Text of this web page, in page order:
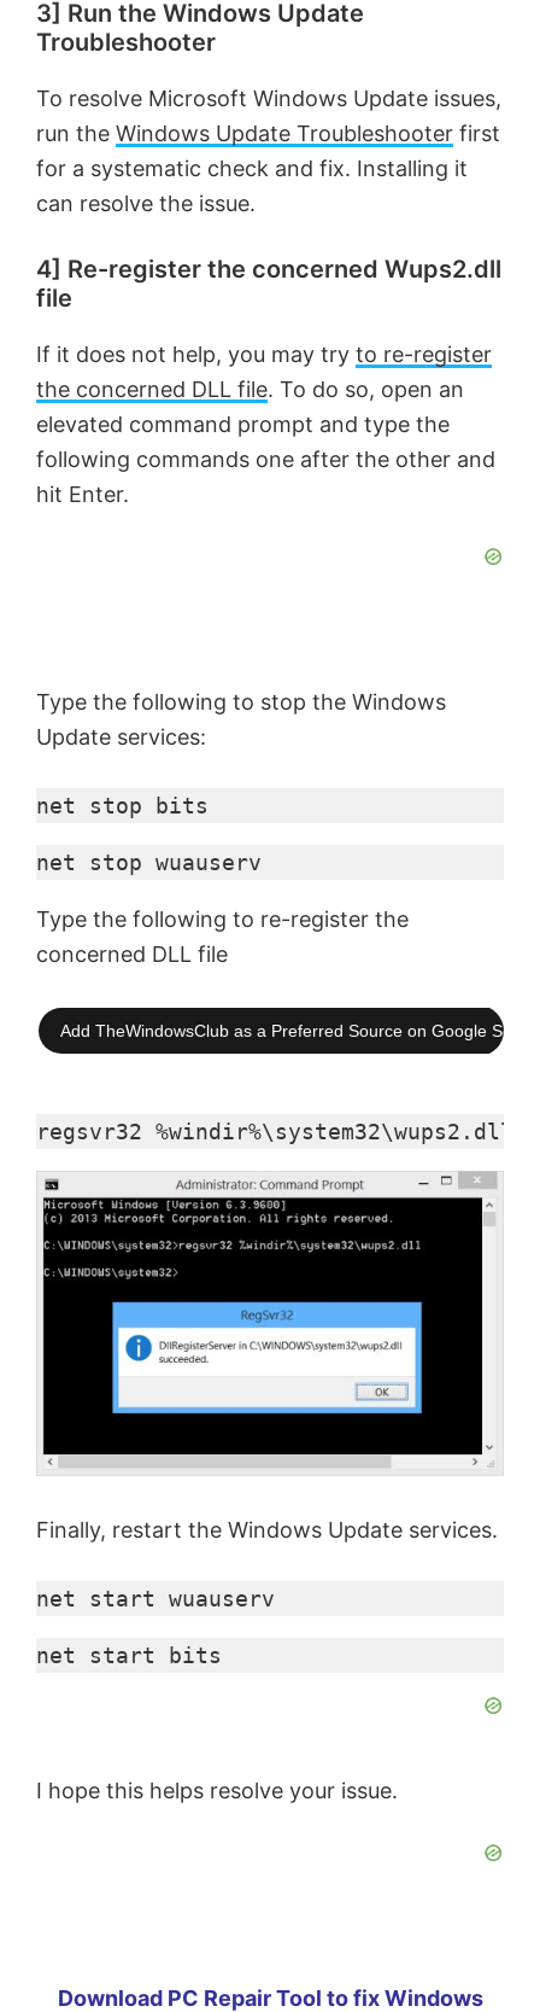
3] Run the Windows Update
Troubleshooter
To resolve Microsoft Windows Update issues,
run the Windows Update Troubleshooter first
for a systematic check and fix. Installing it
can resolve the issue.
4] Re-register the concerned Wups2.dll
file
If it does not help, you may try to re-register
the concerned DLL file. To do so, open an
elevated command prompt and type the
following commands one after the other and
hit Enter.
Type the following to stop the Windows
Update services:
net stop bits
net stop wuauserv
Type the following to re-register the
concerned DLL file
Add TheWindowsClub as a Preferred Source on Google
regsvr32 %windir%\system32\wups2.dll
Finally, restart the Windows Update services.
net start wuauserv
net start bits
I hope this helps resolve your issue.
Download PC Repair Tool to fix Windows